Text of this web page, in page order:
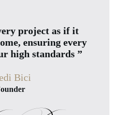
project as if it
ensuring every
high standards ”
Bici